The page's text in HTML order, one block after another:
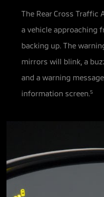
The Rear Cross Traffic
a vehicle approaching
backing up.The
mirrors will blink, a
and a warning
information screen.5